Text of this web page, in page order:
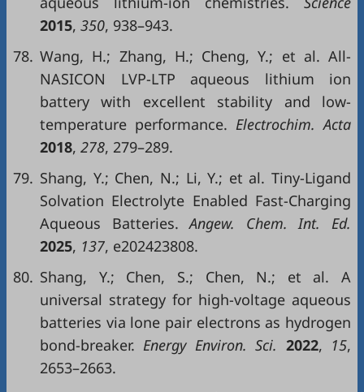
2015, 350, 938–943.
78. Wang, H.; Zhang, H.; Cheng, Y.; et al. All-
NASICON LVP-LTP aqueous lithium ion
battery with excellent stability and low-
temperature performance. Electrochim. Acta
2018, 278, 279–289.
79. Shang, Y.; Chen, N.; Li, Y.; et al. Tiny-Ligand
Solvation Electrolyte Enabled Fast-Charging
Aqueous Batteries. Angew. Chem. Int. Ed.
2025, 137, e202423808.
80. Shang, Y.; Chen, S.; Chen, N.; et al. A
universal strategy for high-voltage aqueous
batteries via lone pair electrons as hydrogen
bond-breaker. Energy Environ. Sci. 2022, 15,
2653–2663.